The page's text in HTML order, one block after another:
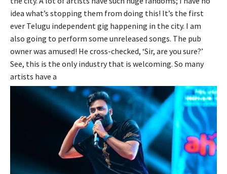
idea what’s stopping them from doing this! It’s the first
ever Telugu independent gig happening in the city. I am
also going to perform some unreleased songs. The pub
owner was amused! He cross-checked, ‘Sir, are you sure?’
See, this is the only industry that is welcoming. So many
artists have a